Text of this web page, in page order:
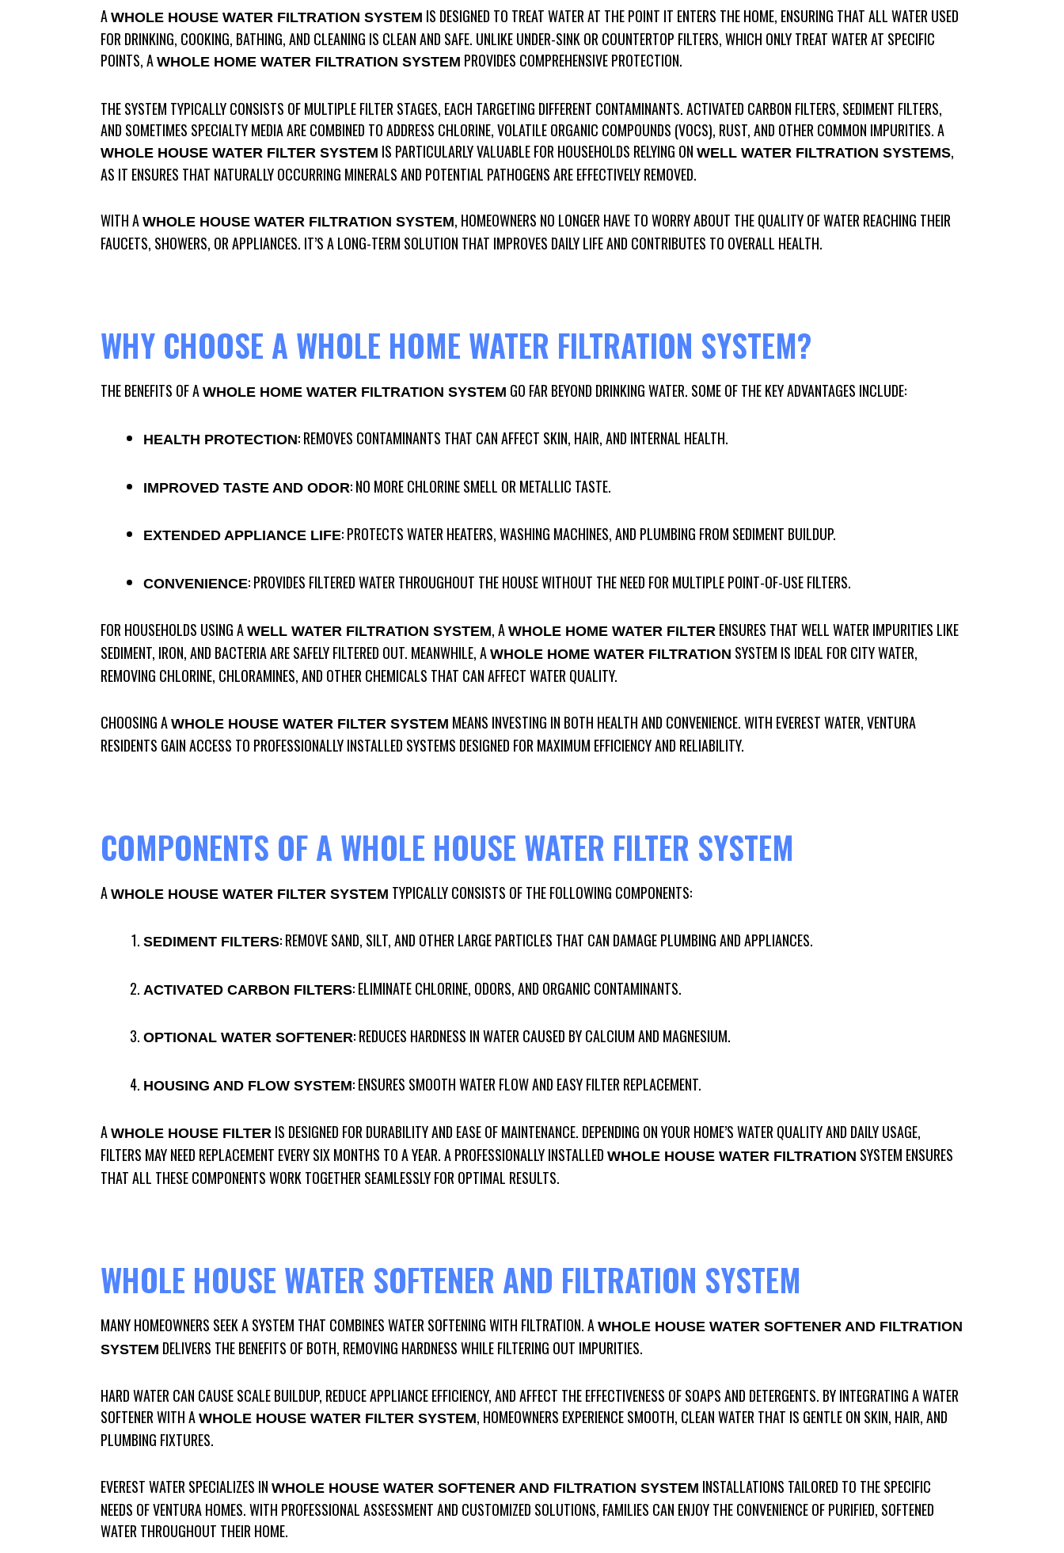
A WHOLE HOUSE WATER FILTRATION SYSTEM IS DESIGNED TO TREAT WATER AT THE POINT IT ENTERS THE HOME, ENSURING THAT ALL WATER USED
FOR DRINKING, COOKING, BATHING, AND CLEANING IS CLEAN AND SAFE. UNLIKE UNDER-SINK OR COUNTERTOP FILTERS, WHICH ONLY TREAT WATER AT SPECIFIC
POINTS, A WHOLE HOME WATER FILTRATION SYSTEM PROVIDES COMPREHENSIVE PROTECTION.
THE SYSTEM TYPICALLY CONSISTS OF MULTIPLE FILTER STAGES, EACH TARGETING DIFFERENT CONTAMINANTS. ACTIVATED CARBON FILTERS, SEDIMENT FILTERS,
AND SOMETIMES SPECIALTY MEDIA ARE COMBINED TO ADDRESS CHLORINE, VOLATILE ORGANIC COMPOUNDS (VOCS), RUST, AND OTHER COMMON IMPURITIES. A
WHOLE HOUSE WATER FILTER SYSTEM IS PARTICULARLY VALUABLE FOR HOUSEHOLDS RELYING ON WELL WATER FILTRATION SYSTEMS,
AS IT ENSURES THAT NATURALLY OCCURRING MINERALS AND POTENTIAL PATHOGENS ARE EFFECTIVELY REMOVED.
WITH A WHOLE HOUSE WATER FILTRATION SYSTEM, HOMEOWNERS NO LONGER HAVE TO WORRY ABOUT THE QUALITY OF WATER REACHING THEIR
FAUCETS, SHOWERS, OR APPLIANCES. IT’S A LONG-TERM SOLUTION THAT IMPROVES DAILY LIFE AND CONTRIBUTES TO OVERALL HEALTH.
WHY CHOOSE A WHOLE HOME WATER FILTRATION SYSTEM?
THE BENEFITS OF A WHOLE HOME WATER FILTRATION SYSTEM GO FAR BEYOND DRINKING WATER. SOME OF THE KEY ADVANTAGES INCLUDE:
HEALTH PROTECTION: REMOVES CONTAMINANTS THAT CAN AFFECT SKIN, HAIR, AND INTERNAL HEALTH.
IMPROVED TASTE AND ODOR: NO MORE CHLORINE SMELL OR METALLIC TASTE.
EXTENDED APPLIANCE LIFE: PROTECTS WATER HEATERS, WASHING MACHINES, AND PLUMBING FROM SEDIMENT BUILDUP.
CONVENIENCE: PROVIDES FILTERED WATER THROUGHOUT THE HOUSE WITHOUT THE NEED FOR MULTIPLE POINT-OF-USE FILTERS.
FOR HOUSEHOLDS USING A WELL WATER FILTRATION SYSTEM, A WHOLE HOME WATER FILTER ENSURES THAT WELL WATER IMPURITIES LIKE
SEDIMENT, IRON, AND BACTERIA ARE SAFELY FILTERED OUT. MEANWHILE, A WHOLE HOME WATER FILTRATION SYSTEM IS IDEAL FOR CITY WATER,
REMOVING CHLORINE, CHLORAMINES, AND OTHER CHEMICALS THAT CAN AFFECT WATER QUALITY.
CHOOSING A WHOLE HOUSE WATER FILTER SYSTEM MEANS INVESTING IN BOTH HEALTH AND CONVENIENCE. WITH EVEREST WATER, VENTURA
RESIDENTS GAIN ACCESS TO PROFESSIONALLY INSTALLED SYSTEMS DESIGNED FOR MAXIMUM EFFICIENCY AND RELIABILITY.
COMPONENTS OF A WHOLE HOUSE WATER FILTER SYSTEM
A WHOLE HOUSE WATER FILTER SYSTEM TYPICALLY CONSISTS OF THE FOLLOWING COMPONENTS:
SEDIMENT FILTERS: REMOVE SAND, SILT, AND OTHER LARGE PARTICLES THAT CAN DAMAGE PLUMBING AND APPLIANCES.
ACTIVATED CARBON FILTERS: ELIMINATE CHLORINE, ODORS, AND ORGANIC CONTAMINANTS.
OPTIONAL WATER SOFTENER: REDUCES HARDNESS IN WATER CAUSED BY CALCIUM AND MAGNESIUM.
HOUSING AND FLOW SYSTEM: ENSURES SMOOTH WATER FLOW AND EASY FILTER REPLACEMENT.
A WHOLE HOUSE FILTER IS DESIGNED FOR DURABILITY AND EASE OF MAINTENANCE. DEPENDING ON YOUR HOME’S WATER QUALITY AND DAILY USAGE,
FILTERS MAY NEED REPLACEMENT EVERY SIX MONTHS TO A YEAR. A PROFESSIONALLY INSTALLED WHOLE HOUSE WATER FILTRATION SYSTEM ENSURES
THAT ALL THESE COMPONENTS WORK TOGETHER SEAMLESSLY FOR OPTIMAL RESULTS.
WHOLE HOUSE WATER SOFTENER AND FILTRATION SYSTEM
MANY HOMEOWNERS SEEK A SYSTEM THAT COMBINES WATER SOFTENING WITH FILTRATION. A WHOLE HOUSE WATER SOFTENER AND FILTRATION
SYSTEM DELIVERS THE BENEFITS OF BOTH, REMOVING HARDNESS WHILE FILTERING OUT IMPURITIES.
HARD WATER CAN CAUSE SCALE BUILDUP, REDUCE APPLIANCE EFFICIENCY, AND AFFECT THE EFFECTIVENESS OF SOAPS AND DETERGENTS. BY INTEGRATING A WATER
SOFTENER WITH A WHOLE HOUSE WATER FILTER SYSTEM, HOMEOWNERS EXPERIENCE SMOOTH, CLEAN WATER THAT IS GENTLE ON SKIN, HAIR, AND
PLUMBING FIXTURES.
EVEREST WATER SPECIALIZES IN WHOLE HOUSE WATER SOFTENER AND FILTRATION SYSTEM INSTALLATIONS TAILORED TO THE SPECIFIC
NEEDS OF VENTURA HOMES. WITH PROFESSIONAL ASSESSMENT AND CUSTOMIZED SOLUTIONS, FAMILIES CAN ENJOY THE CONVENIENCE OF PURIFIED, SOFTENED
WATER THROUGHOUT THEIR HOME.